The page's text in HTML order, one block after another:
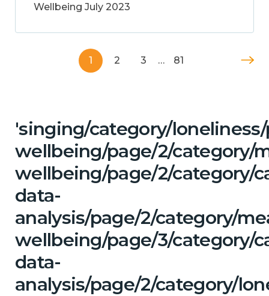
Wellbeing July 2023
1 2 3 … 81
'singing/category/
wellbeing/page/2/category/
wellbeing/page/2/category/
data-
analysis/page/2/category/
wellbeing/page/3/category/
data-
analysis/page/2/category/